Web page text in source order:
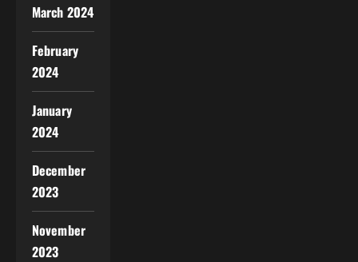
March 2024
February
2024
January
2024
December
2023
November
2023